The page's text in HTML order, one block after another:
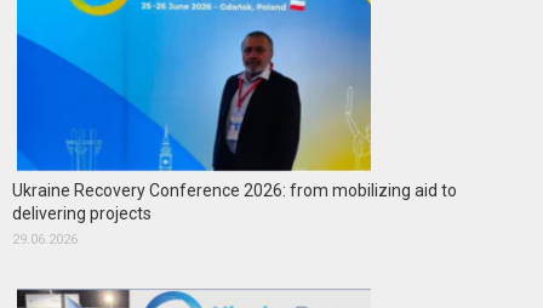
Ukraine Recovery Conference 2026: from mobilizing aid to
delivering projects
29.06.2026